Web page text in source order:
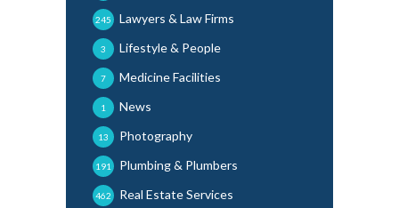
Lawyers & Law Firms
245
Lifestyle & People
3
Medicine Facilities
7
News
1
Photography
13
Plumbing & Plumbers
191
Real Estate Services
462